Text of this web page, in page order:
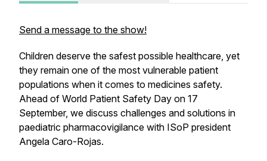
Send a message to the show!
Children deserve the safest possible healthcare, yet
they remain one of the most vulnerable patient
populations when it comes to medicines safety.
Ahead of World Patient Safety Day on 17
September, we discuss challenges and solutions in
paediatric pharmacovigilance with ISoP president
Angela Caro-Rojas.